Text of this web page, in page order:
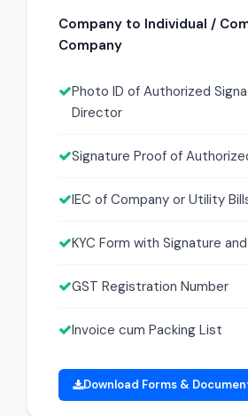
Company to Individual /
Company
Photo ID of Authorized
Director
Signature Proof of
IEC of Company or Utility
KYC Form with Signature
GST Registration Number
Invoice cum Packing List
Download Forms &